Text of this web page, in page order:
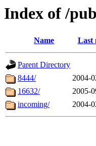
Index of /
Name Last
Parent Directory
8444/
2004-
16632/
2005-
incoming/
2004-